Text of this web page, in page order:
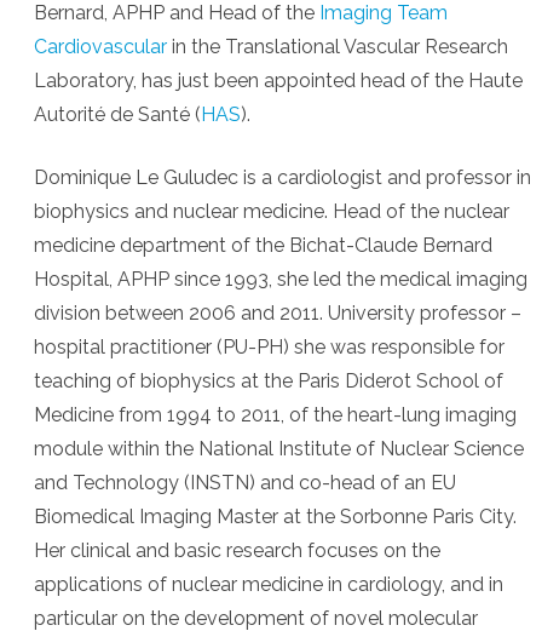
Bernard, APHP and Head of the Imaging Team
Cardiovascular in the Translational Vascular Research
Laboratory, has just been appointed head of the Haute
Autorité de Santé (HAS).
Dominique Le Guludec is a cardiologist and professor in
biophysics and nuclear medicine. Head of the nuclear
medicine department of the Bichat-Claude Bernard
Hospital, APHP since 1993, she led the medical imaging
division between 2006 and 2011. University professor –
hospital practitioner (PU-PH) she was responsible for
teaching of biophysics at the Paris Diderot School of
Medicine from 1994 to 2011, of the heart-lung imaging
module within the National Institute of Nuclear Science
and Technology (INSTN) and co-head of an EU
Biomedical Imaging Master at the Sorbonne Paris City.
Her clinical and basic research focuses on the
applications of nuclear medicine in cardiology, and in
particular on the development of novel molecular